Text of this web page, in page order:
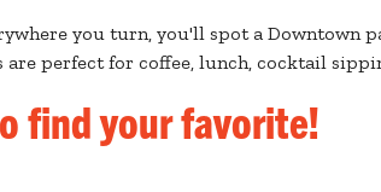
you turn, you'll spot a Downtown
perfect for coffee, lunch, cocktail
find your favorite!